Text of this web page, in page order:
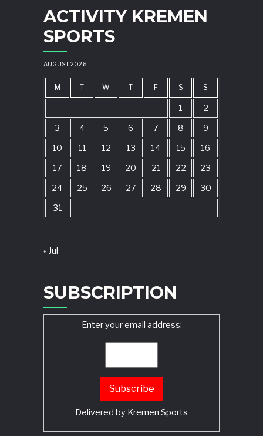
ACTIVITY KREMEN
SPORTS
AUGUST 2026
M T W T F S S
1
2
3
4 5 6 7 8
9
10
11 12 13 14 15
16
17
18 19 20 21 22
23
24
25 26 27 28 29
30
31
« Jul
SUBSCRIPTION
Enter your email address:
Delivered by Kremen Sports